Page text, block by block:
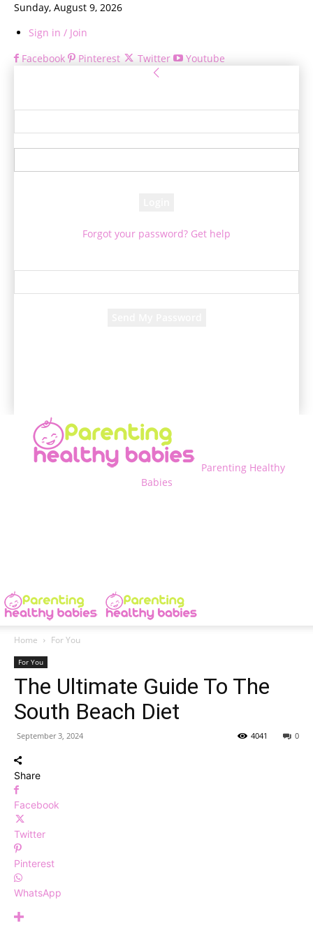
Sunday, August 9, 2026
Sign in / Join
Facebook
Pinterest Twitter Youtube
Forgot your password? Get help
Parenting Healthy
Babies
Home For You
For You
The Ultimate Guide To The
South Beach Diet
September 3, 2024 0
4041
Share
Facebook
Twitter
Pinterest
WhatsApp